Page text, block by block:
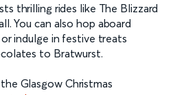
thrilling rides like The Blizzard
You can also hop aboard
or indulge in festive treats
to Bratwurst.
Glasgow Christmas